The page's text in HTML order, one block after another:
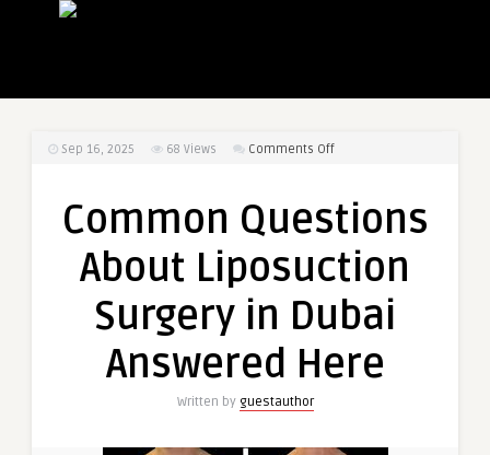
Sep 16, 2025 68 Views Comments Offon
About
Surgery
Dubai
Here
Common Questions
About Liposuction
Surgery in Dubai
Answered Here
Written by guestauthor